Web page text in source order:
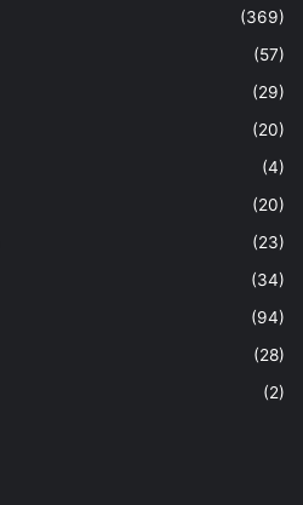
(369)
(57)
(29)
(20)
(4)
(20)
(23)
(34)
(94)
(28)
(2)